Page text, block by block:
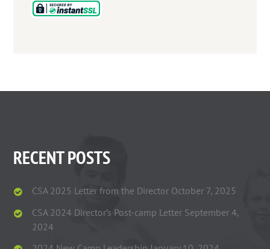
RECENT POSTS
CSA 2025 Letter from the Director October 7, 2025
CSA 2024 Director’s Post-camp Letter September 4,
2024